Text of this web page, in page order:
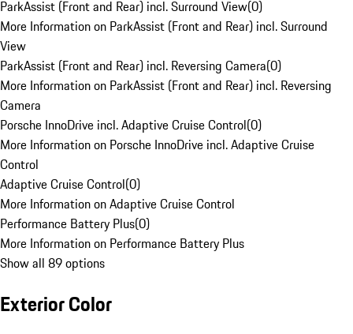
ParkAssist (Front and Rear) incl. Surround View(0)
More Information on ParkAssist (Front and Rear) incl. Surround
View
ParkAssist (Front and Rear) incl. Reversing Camera(0)
More Information on ParkAssist (Front and Rear) incl. Reversing
Camera
Porsche InnoDrive incl. Adaptive Cruise Control(0)
More Information on Porsche InnoDrive incl. Adaptive Cruise
Control
Adaptive Cruise Control(0)
More Information on Adaptive Cruise Control
Performance Battery Plus(0)
More Information on Performance Battery Plus
Show all 89 options
Exterior Color